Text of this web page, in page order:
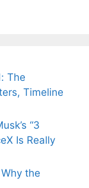
The
Timeline
“3
Is Really
the